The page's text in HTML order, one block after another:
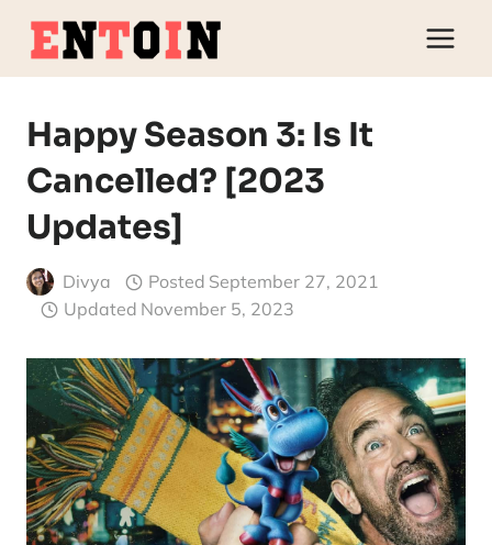
Skip
content
Happy Season 3: Is It
Cancelled? [2023
Updates]
Divya Posted September 27, 2021
Updated November 5, 2023